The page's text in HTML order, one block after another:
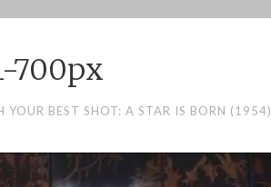
700px
YOUR BEST SHOT: A STAR IS BORN (1954)